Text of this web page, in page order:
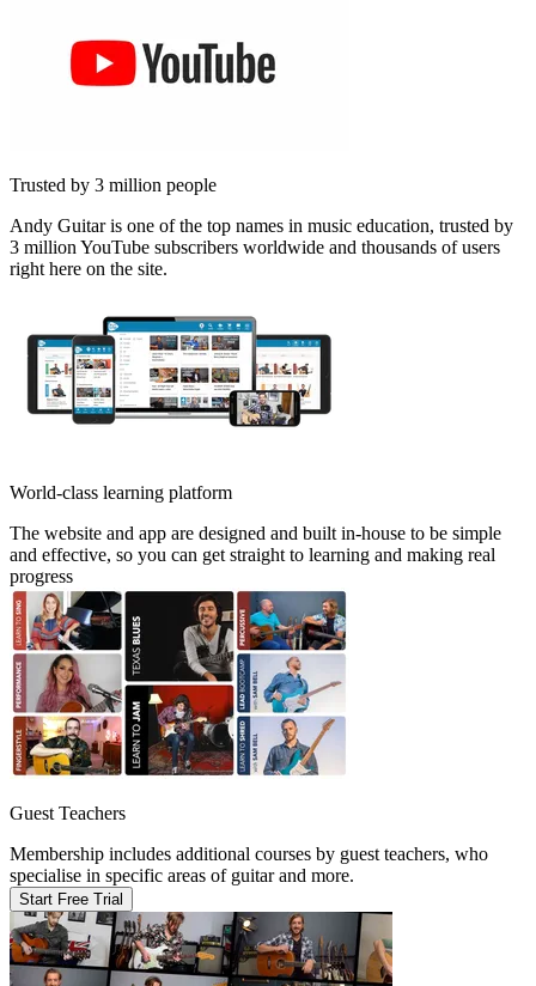
Trusted by 3 million people
Andy Guitar is one of the top names in music education, trusted by
3 million YouTube subscribers worldwide and thousands of users
right here on the site.
World-class learning platform
The website and app are designed and built in-house to be simple
and effective, so you can get straight to learning and making real
progress
Guest Teachers
Membership includes additional courses by guest teachers, who
specialise in specific areas of guitar and more.
Start Free Trial